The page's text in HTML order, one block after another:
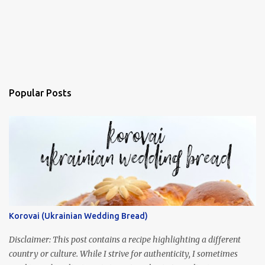
Popular Posts
Korovai (Ukrainian Wedding Bread)
Disclaimer: This post contains a recipe highlighting a different
country or culture. While I strive for authenticity, I sometimes